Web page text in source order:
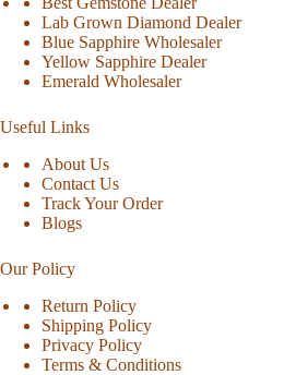
Lab Grown Diamond Dealer
Blue Sapphire Wholesaler
Yellow Sapphire Dealer
Emerald Wholesaler
Useful Links
About Us
Contact Us
Track Your Order
Blogs
Our Policy
Return Policy
Shipping Policy
Privacy Policy
Terms & Conditions